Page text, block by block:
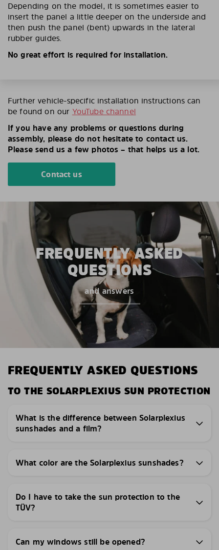
Depending on the model, it is sometimes easier to
insert the panel a little deeper on the underside and
then push the panel (bent) upwards in the lateral
rubber guides.
No great effort is required for installation.
Further vehicle-specific installation instructions can
be found on our YouTube channel
If you have any problems or questions during
assembly, please do not hesitate to contact us.
Please send us a few photos – that helps us a lot.
Contact us
FREQUENTLY ASKED
QUESTIONS
and answers
FREQUENTLY ASKED QUESTIONS
TO THE SOLARPLEXIUS SUN PROTECTION
What is the difference between Solarplexius
sunshades and a film?
What color are the Solarplexius sunshades?
Do I have to take the sun protection to the
TÜV?
Can my windows still be opened?